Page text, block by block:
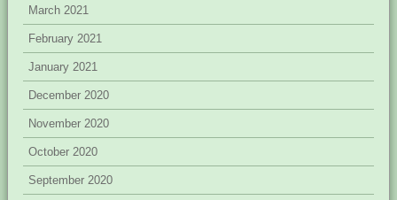
March 2021
February 2021
January 2021
December 2020
November 2020
October 2020
September 2020